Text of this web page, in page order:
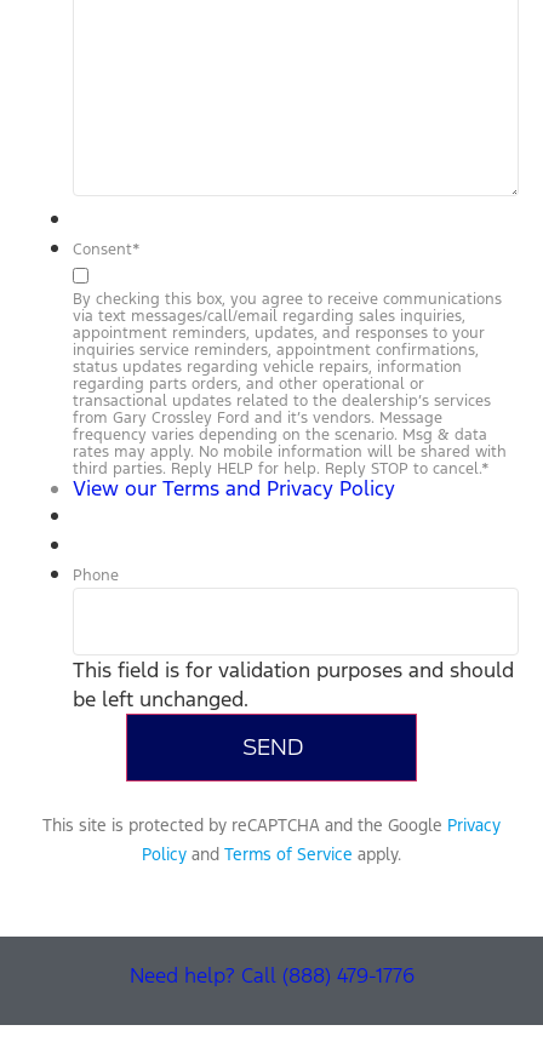
Consent*
By checking this box, you agree to receive communications
via text messages/call/email regarding sales inquiries,
appointment reminders, updates, and responses to your
inquiries service reminders, appointment confirmations,
status updates regarding vehicle repairs, information
regarding parts orders, and other operational or
transactional updates related to the dealership’s services
from Gary Crossley Ford and it’s vendors. Message
frequency varies depending on the scenario. Msg & data
rates may apply. No mobile information will be shared with
third parties. Reply HELP for help. Reply STOP to cancel.*
View our Terms and Privacy Policy
Phone
This field is for validation purposes and should
be left unchanged.
This site is protected by reCAPTCHA and the Google Privacy
Policy and Terms of Service apply.
Need help? Call (888) 479-1776